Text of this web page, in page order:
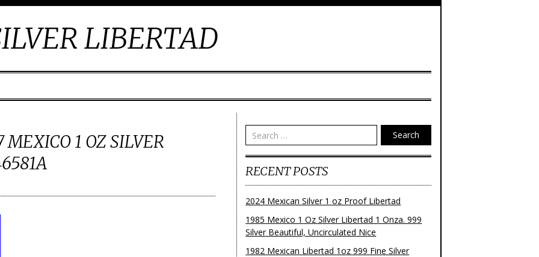
LIBERTAD
MEXICO 1 OZ SILVER
Search
RECENT POSTS
2024 Mexican Silver 1 oz Proof Libertad
1985 Mexico 1 Oz Silver Libertad 1 Onza. 999
Silver Beautiful, Uncirculated Nice
1982 Mexican Libertad 1oz 999 Fine Silver